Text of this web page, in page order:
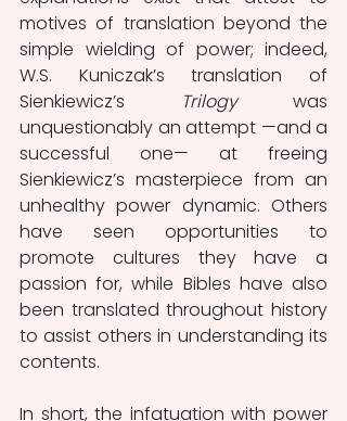
motives of translation beyond the
simple wielding of power; indeed,
W.S. Kuniczak’s translation of
Sienkiewicz’s
Trilogy was
unquestionably an attempt —and a
successful one— at freeing
Sienkiewicz’s masterpiece from an
unhealthy power dynamic. Others
have seen opportunities to
promote cultures they have a
passion for, while Bibles have also
been translated throughout history
to assist others in understanding its
contents.
In short, the infatuation with power